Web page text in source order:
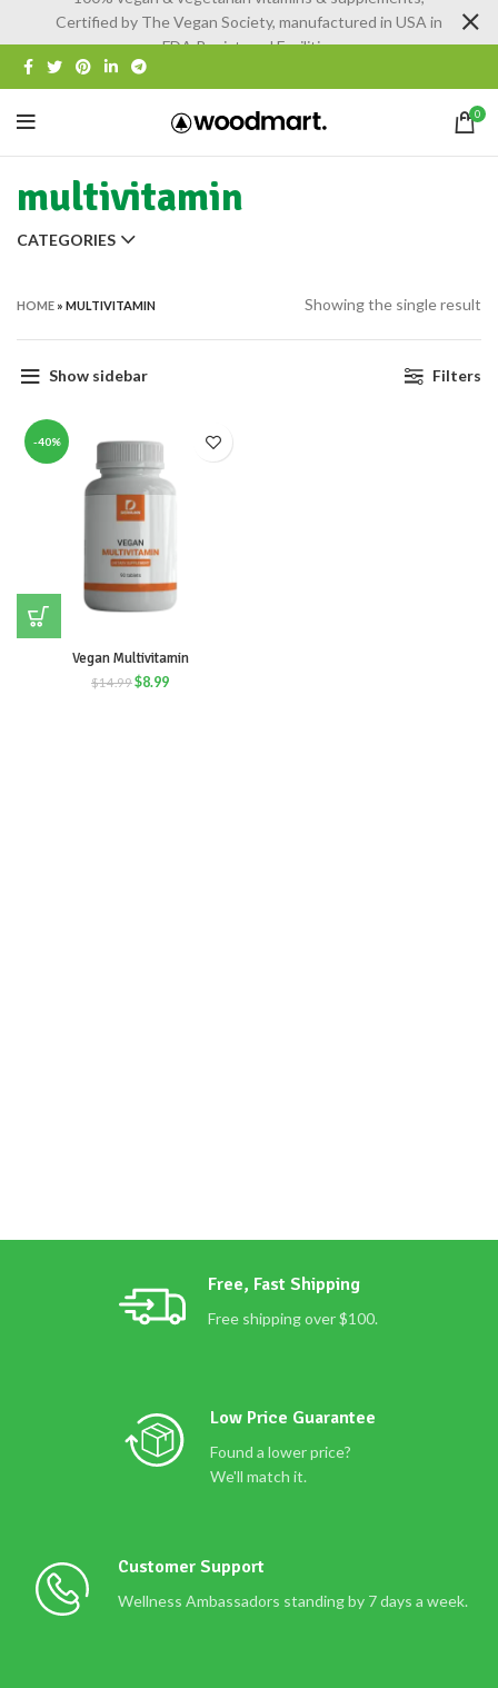
0
multivitamin
CATEGORIES
HOME » MULTIVITAMIN Showing the single result
Show sidebar Filters
-40%
Vegan Multivitamin
$14.99$8.99
Free, Fast Shipping
Free shipping over $100.
Low Price Guarantee
Found a lower price?
We'll match it.
Customer Support
Wellness Ambassadors standing by 7 days a week.
Certified by The Vegan Society, manufactured in USA in
FDA Registered Facilities